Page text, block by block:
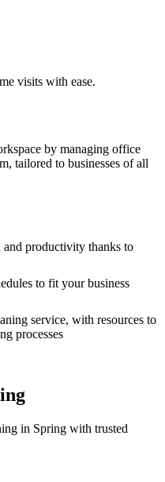
visits with ease.
by managing office
tailored to businesses of all
productivity thanks to
to fit your business
service, with resources to
processes
in Spring with trusted